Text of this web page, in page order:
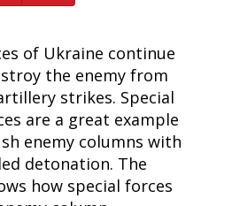
of Ukraine continue
the enemy from
strikes. Special
are a great example
enemy columns with
detonation. The
how special forces